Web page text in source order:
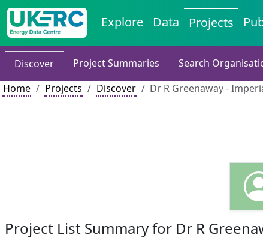
Explore Data Projects
Discover Project Summaries
Search
Home
Projects Discover Dr R Greenaway -
Project List Summary for Dr R